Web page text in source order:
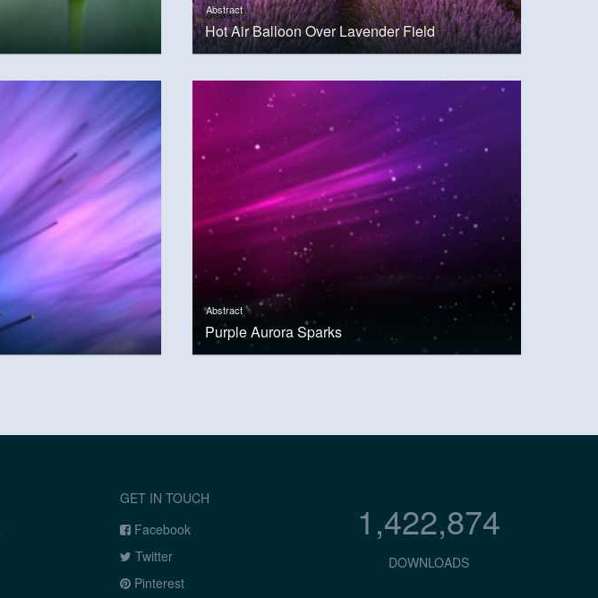
Abstract
Hot Air Balloon Over Lavender Field
Abstract
Purple Aurora Sparks
GET IN TOUCH
Facebook
Twitter
Pinterest
1,422,874
DOWNLOADS